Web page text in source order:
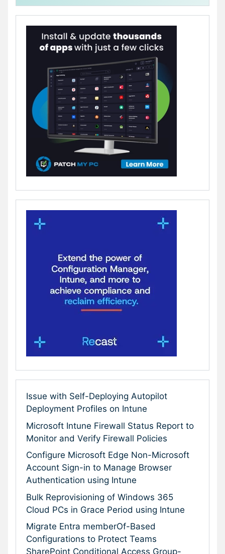
Issue with Self-Deploying Autopilot
Deployment Profiles on Intune
Microsoft Intune Firewall Status Report to
Monitor and Verify Firewall Policies
Configure Microsoft Edge Non-Microsoft
Account Sign-in to Manage Browser
Authentication using Intune
Bulk Reprovisioning of Windows 365
Cloud PCs in Grace Period using Intune
Migrate Entra memberOf-Based
Configurations to Protect Teams
SharePoint Conditional Access Group-